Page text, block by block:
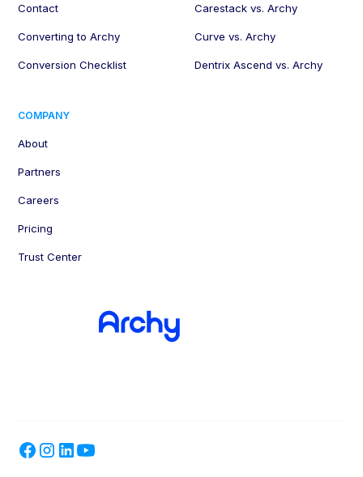
Contact
Converting to Archy
Conversion Checklist
Carestack vs. Archy
Curve vs. Archy
Dentrix Ascend vs. Archy
COMPANY
About
Partners
Careers
Pricing
Trust Center